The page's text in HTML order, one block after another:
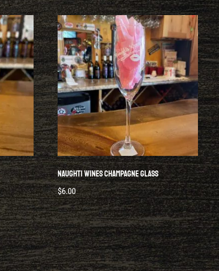
Naughti Wines Champagne Glass
$6.00